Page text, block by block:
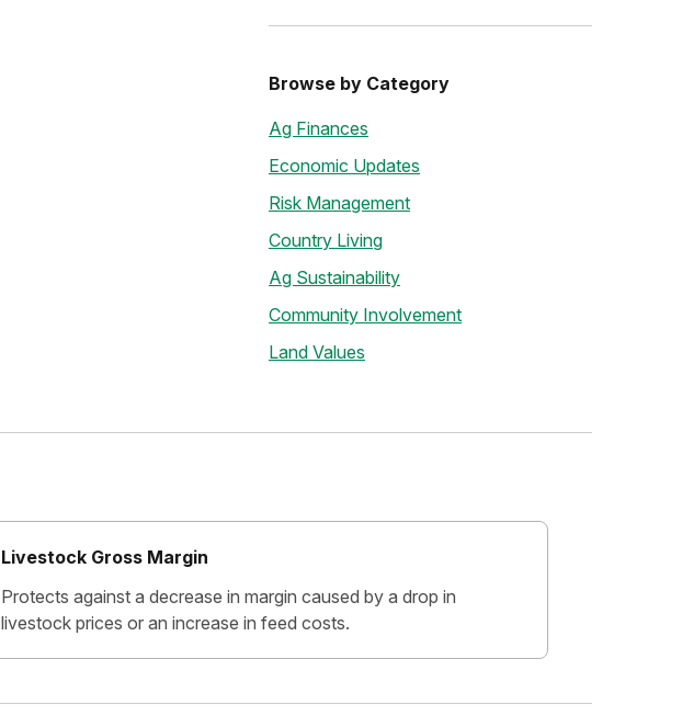
Browse by Category
Ag Finances
Economic Updates
Risk Management
Country Living
Ag Sustainability
Community Involvement
Land Values
Livestock Gross Margin
Protects against a decrease in margin caused by a drop in
livestock prices or an increase in feed costs.